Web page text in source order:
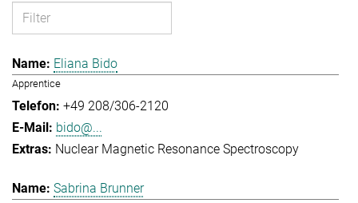
Eliana Bido
Apprentice
+49 208/306-2120
bido@...
Nuclear Magnetic Resonance Spectroscopy
Sabrina Brunner